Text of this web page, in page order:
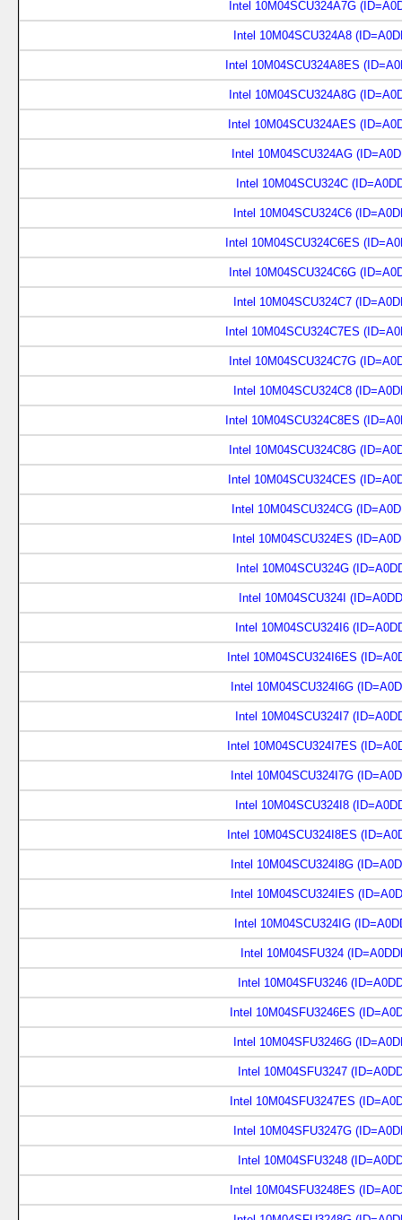
Intel 10M04SCU324A7G
Intel 10M04SCU324A8
Intel 10M04SCU324A8ES
Intel 10M04SCU324A8G
Intel 10M04SCU324AES
Intel 10M04SCU324AG
Intel 10M04SCU324C
Intel 10M04SCU324C6
Intel 10M04SCU324C6ES
Intel 10M04SCU324C6G
Intel 10M04SCU324C7
Intel 10M04SCU324C7ES
Intel 10M04SCU324C7G
Intel 10M04SCU324C8
Intel 10M04SCU324C8ES
Intel 10M04SCU324C8G
Intel 10M04SCU324CES
Intel 10M04SCU324CG
Intel 10M04SCU324ES
Intel 10M04SCU324G
Intel 10M04SCU324I
Intel 10M04SCU324I6
Intel 10M04SCU324I6ES
Intel 10M04SCU324I6G
Intel 10M04SCU324I7
Intel 10M04SCU324I7ES
Intel 10M04SCU324I7G
Intel 10M04SCU324I8
Intel 10M04SCU324I8ES
Intel 10M04SCU324I8G
Intel 10M04SCU324IES
Intel 10M04SCU324IG
Intel 10M04SFU324
Intel 10M04SFU3246
Intel 10M04SFU3246ES
Intel 10M04SFU3246G
Intel 10M04SFU3247
Intel 10M04SFU3247ES
Intel 10M04SFU3247G
Intel 10M04SFU3248
Intel 10M04SFU3248ES